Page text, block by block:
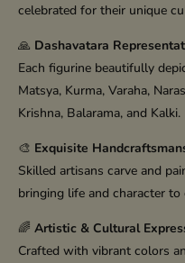
celebrated for their unique
🙏 Dashavatara
Each figurine beautifully
Matsya, Kurma, Varaha,
Krishna, Balarama, and Kalki.
🎨 Exquisite
Skilled artisans carve and
bringing life and character to
🌈 Artistic & Cultural
Crafted with vibrant colors